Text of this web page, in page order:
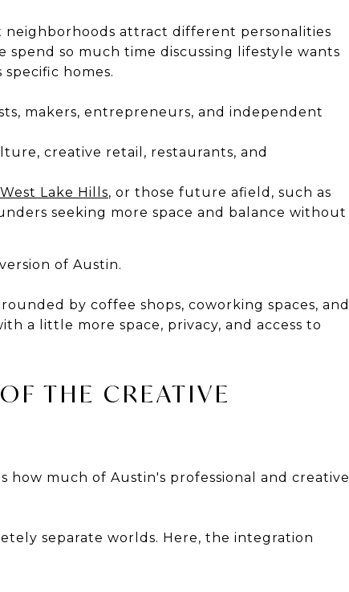
attract different personalities
spend so much time discussing lifestyle wants
homes.
makers, entrepreneurs, and independent
creative retail, restaurants, and
West Lake Hills, or those future afield, such as
seeking more space and balance without
of Austin.
by coffee shops, coworking spaces, and
a little more space, privacy, and access to
THE CREATIVE
much of Austin's professional and creative
separate worlds. Here, the integration